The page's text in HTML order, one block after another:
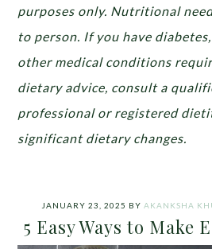
purposes only. Nutritional
to person. If you have
other medical conditions
dietary advice, consult a
professional or registered
significant dietary changes.
JANUARY 23, 2025 BY AKANKSHA
5 Easy Ways to Make